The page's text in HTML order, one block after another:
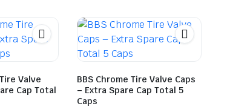
Valve
Cap Total
BBS Chrome Tire Valve Caps
– Extra Spare Cap Total 5
Caps